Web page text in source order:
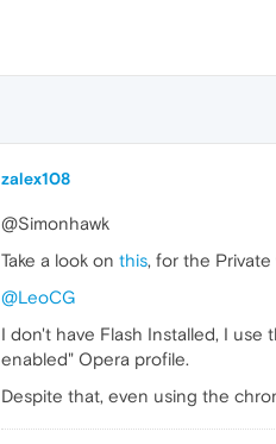
zalex108
@Simonhawk
Take a look on this, for the
@LeoCG
I don't have Flash Installed, I use
enabled" Opera profile.
Despite that, even using the